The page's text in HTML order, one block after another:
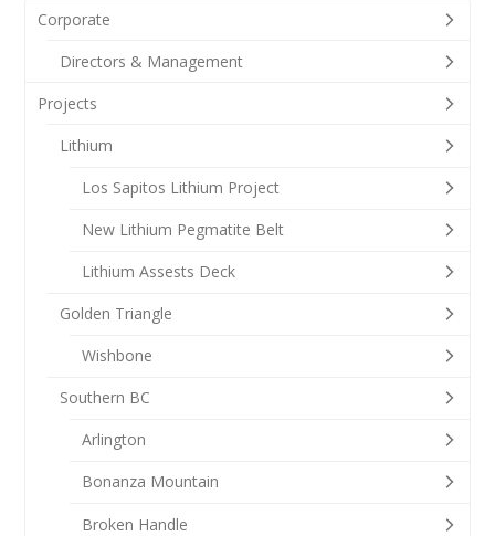
Corporate
Directors & Management
Projects
Lithium
Los Sapitos Lithium Project
New Lithium Pegmatite Belt
Lithium Assests Deck
Golden Triangle
Wishbone
Southern BC
Arlington
Bonanza Mountain
Broken Handle